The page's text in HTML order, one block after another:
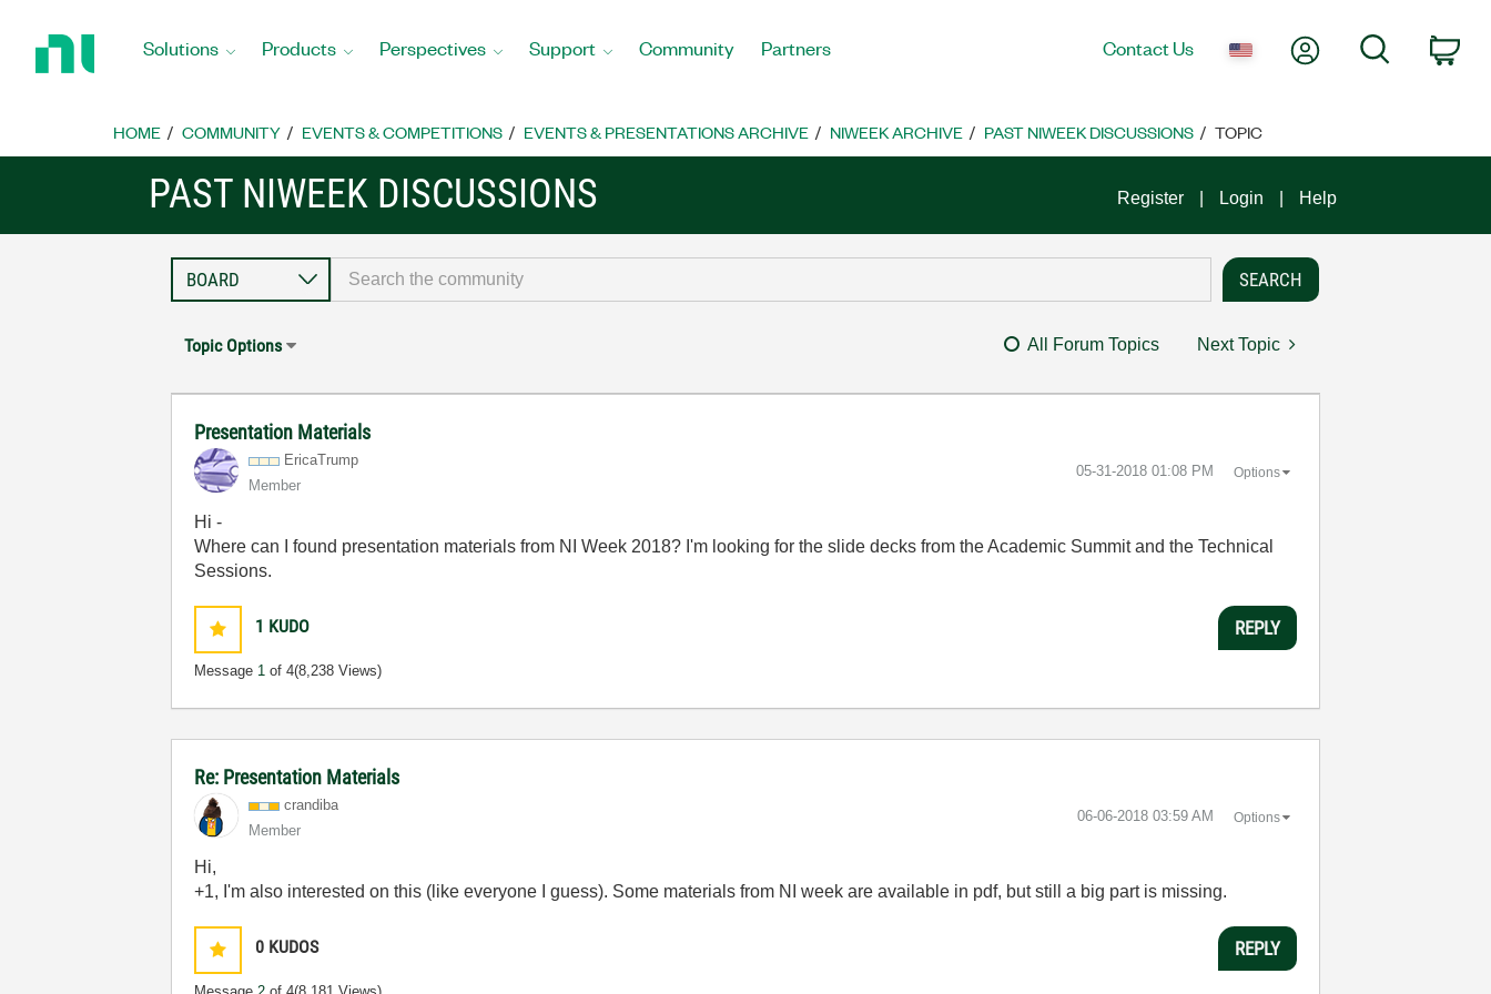
Home
Solutions Products Perspectives Support Community Partners Contact Us My AccountSearch
HOME COMMUNITY EVENTS & COMPETITIONS EVENTS & PRESENTATIONS ARCHIVE NIWEEK ARCHIVE PAST NIWEEK DISCUSSIONS TOPIC
PAST NIWEEK DISCUSSIONS Register Login Help
Topic Options All Forum Topics Next Topic
Presentation Materials
EricaTrump
Member
‎05-31-2018 01:08 PM Options
Hi -
Where can I found presentation materials from NI Week 2018? I'm looking for the slide decks from the Academic Summit and the Technical
Sessions.
1 KUDO
Message 1 of 4(8,238 Views)
REPLY
Re: Presentation Materials
crandiba
Member
‎06-06-2018 03:59 AM Options
Hi,
+1, I'm also interested on this (like everyone I guess). Some materials from NI week are available in pdf, but still a big part is missing.
0 KUDOS REPLY